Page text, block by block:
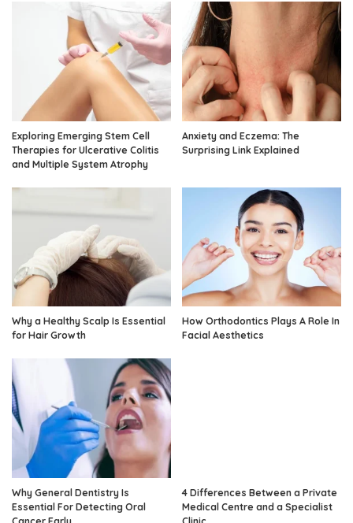
Exploring Emerging Stem Cell
Therapies for Ulcerative Colitis
and Multiple System Atrophy
Anxiety and Eczema: The
Surprising Link Explained
Why a Healthy Scalp Is Essential
for Hair Growth
How Orthodontics Plays A Role In
Facial Aesthetics
Why General Dentistry Is
Essential For Detecting Oral
4 Differences Between a Private
Medical Centre and a Specialist